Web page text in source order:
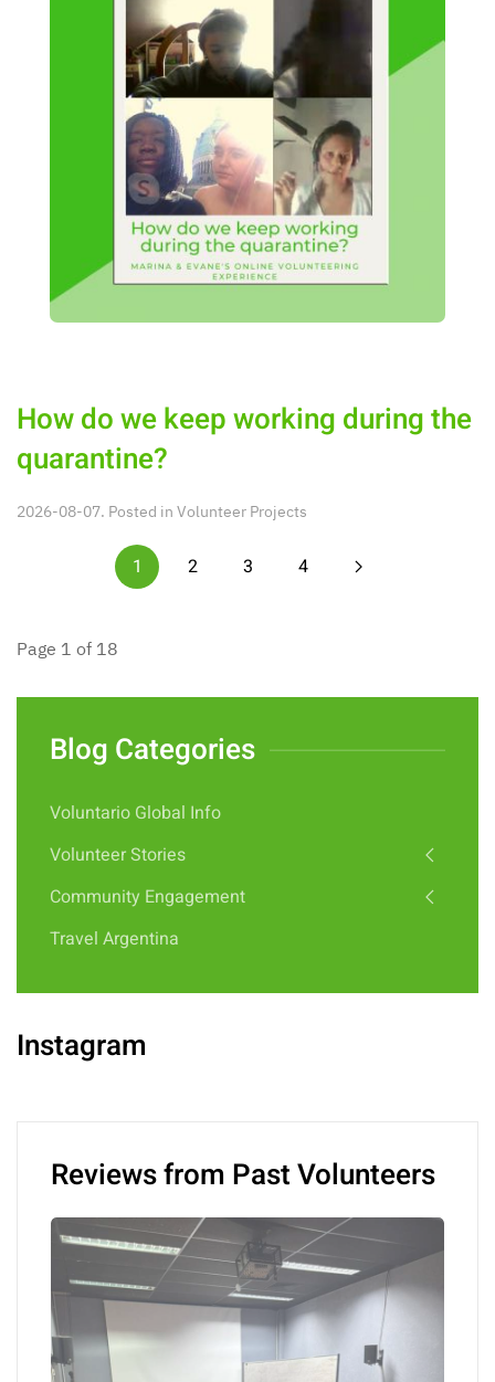
How do we keep working during the
quarantine?
2026-08-07. Posted in Volunteer Projects
1 2 3 4
Page 1 of 18
Blog Categories
Voluntario Global Info
Volunteer Stories
Community Engagement
Travel Argentina
Instagram
Reviews from Past Volunteers